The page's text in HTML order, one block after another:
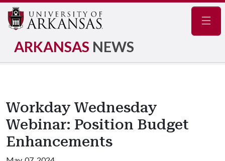
ARKANSAS NEWS
Workday Wednesday
Webinar: Position Budget
Enhancements